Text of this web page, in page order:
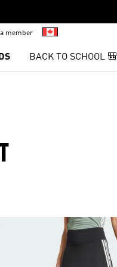
member
BACK TO SCHOOL 🎒